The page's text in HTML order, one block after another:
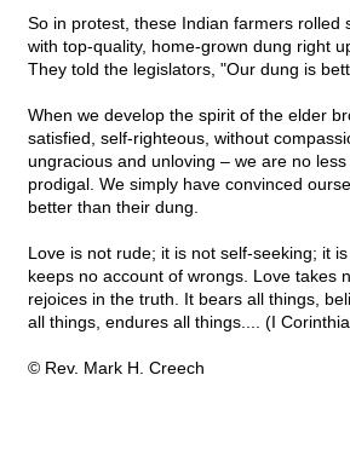
So in protest, these Indian farmers rolled
with top-quality, home-grown dung right
They told the legislators, "Our dung is
When we develop the spirit of the elder
satisfied, self-righteous, without
ungracious and unloving – we are no
prodigal. We simply have convinced
better than their dung.
Love is not rude; it is not self-seeking; it
keeps no account of wrongs. Love takes
rejoices in the truth. It bears all things,
all things, endures all things.... (I
© Rev. Mark H. Creech